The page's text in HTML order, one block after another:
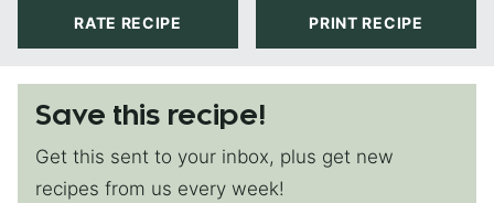
RATE RECIPE PRINT RECIPE
Save this recipe!
Get this sent to your inbox, plus get new
recipes from us every week!